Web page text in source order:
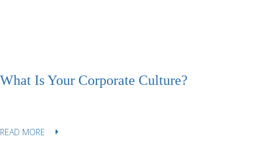
What Is Your Corporate Culture?
READ MORE